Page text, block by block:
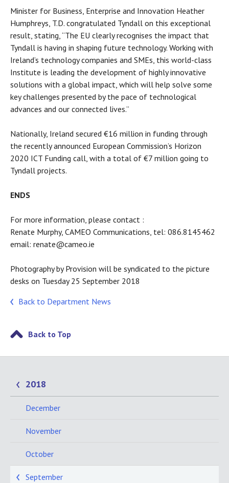
Minister for Business, Enterprise and Innovation Heather
Humphreys, T.D. congratulated Tyndall on this exceptional
result, stating, “The EU clearly recognises the impact that
Tyndall is having in shaping future technology. Working with
Ireland’s technology companies and SMEs, this world-class
Institute is leading the development of highly innovative
solutions with a global impact, which will help solve some
key challenges presented by the pace of technological
advances and our connected lives.”
Nationally, Ireland secured €16 million in funding through
the recently announced European Commission’s Horizon
2020 ICT Funding call, with a total of €7 million going to
Tyndall projects.
ENDS
For more information, please contact :
Renate Murphy, CAMEO Communications, tel: 086.8145462
email: renate@cameo.ie
Photography by Provision will be syndicated to the picture
desks on Tuesday 25 September 2018
Back to Department News
Back to Top
2018
December
November
October
September